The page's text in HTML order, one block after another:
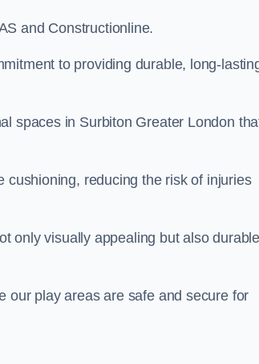
and Constructionline.
to providing durable, long-
spaces in Surbiton Greater London
cushioning, reducing the risk of injuries
only visually appealing but also durable
our play areas are safe and secure for